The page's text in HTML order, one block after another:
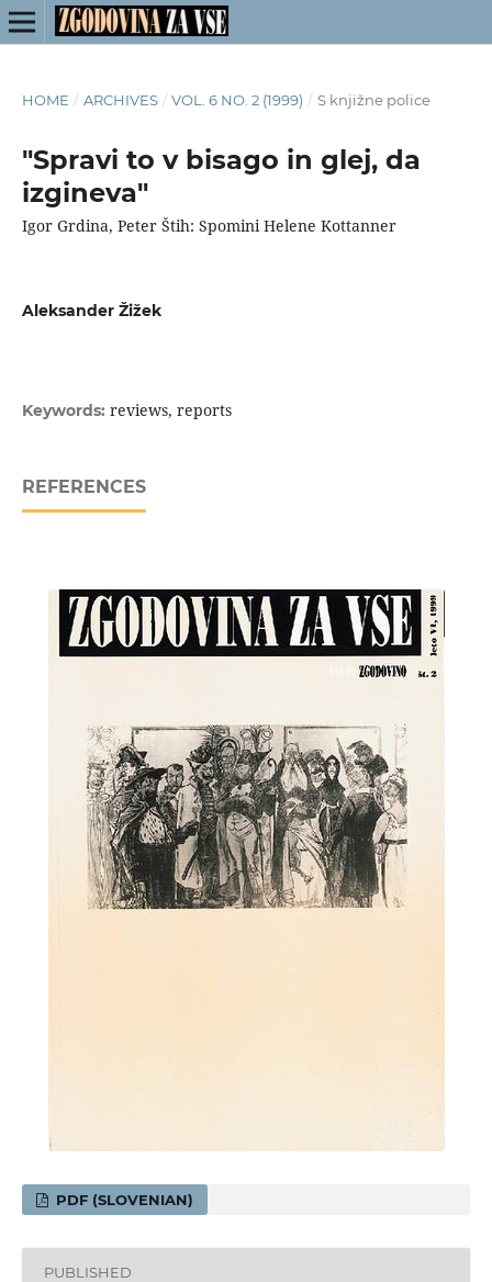
HOME / ARCHIVES / VOL. 6 NO. 2 (1999) / S knjižne police
"Spravi to v bisago in glej, da
izgineva"
Igor Grdina, Peter Štih: Spomini Helene Kottanner
Aleksander Žižek
Keywords: reviews, reports
REFERENCES
PDF (SLOVENIAN)
PUBLISHED